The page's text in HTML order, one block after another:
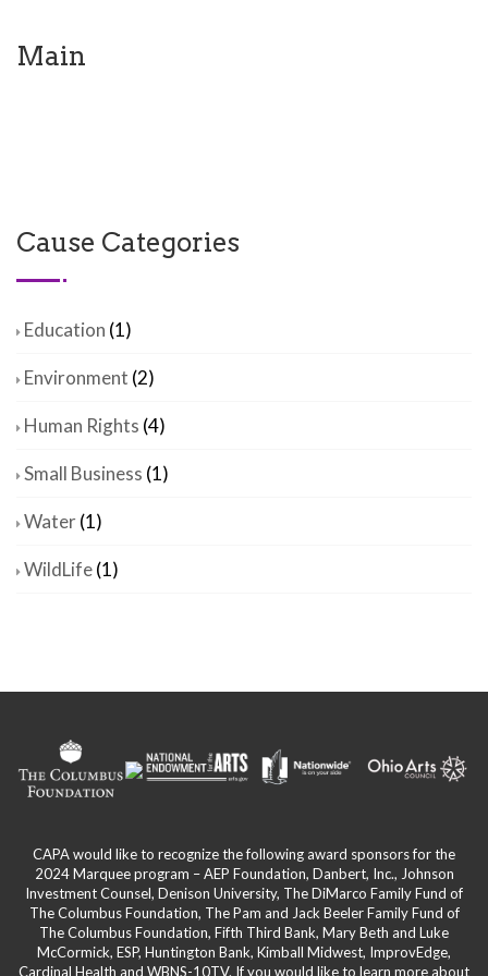
Main
Cause Categories
Education (1)
Environment (2)
Human Rights (4)
Small Business (1)
Water(1)
WildLife(1)
CAPA would like to recognize the following award sponsors for the
2024 Marquee program – AEP Foundation, Danbert, Inc., Johnson
Investment Counsel, Denison University, The DiMarco Family Fund of
The Columbus Foundation, The Pam and Jack Beeler Family Fund of
The Columbus Foundation, Fifth Third Bank, Mary Beth and Luke
McCormick, ESP, Huntington Bank, Kimball Midwest, ImprovEdge,
Cardinal Health and WBNS-10TV. If you would like to learn more about